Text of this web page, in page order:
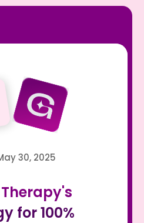
30, 2025
for 100%